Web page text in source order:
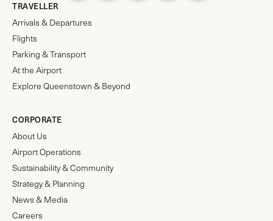
TRAVELLER
Arrivals & Departures
Flights
Parking & Transport
At the Airport
Explore Queenstown & Beyond
CORPORATE
About Us
Airport Operations
Sustainability & Community
Strategy & Planning
News & Media
Careers